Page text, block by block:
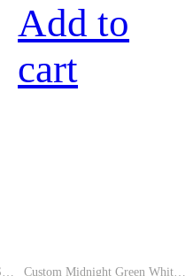
Add to
cart